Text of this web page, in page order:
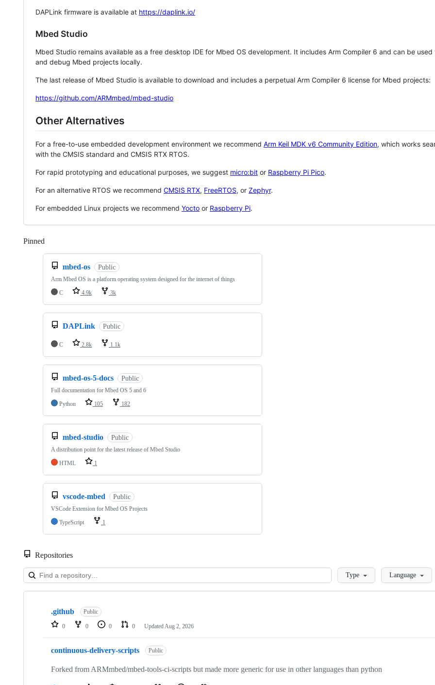
DAPLink firmware is available at https://daplink.io/
Mbed Studio
Mbed Studio remains available as a free desktop IDE for Mbed OS development. It includes Arm Compiler 6 and can be
and debug Mbed projects locally.
The last release of Mbed Studio is available to download and includes a perpetual Arm Compiler 6 license for Mbed projects:
https://github.com/ARMmbed/mbed-studio
Other Alternatives
For a free-to-use embedded development environment we recommend Arm Keil MDK v6 Community Edition, which works
with the CMSIS standard and CMSIS RTX RTOS.
For rapid prototyping and educational purposes, we suggest micro:bit or Raspberry Pi Pico.
For an alternative RTOS we recommend CMSIS RTX, FreeRTOS, or Zephyr.
For embedded Linux projects we recommend Yocto or Raspberry Pi.
Pinned
mbed-os Public
Arm Mbed OS is a platform operating system designed for the internet of things
C
4.9k 3k
DAPLink Public
C 2.8k 1.1k
mbed-os-5-docs Public
Full documentation for Mbed OS 5 and 6
Python
105 182
mbed-studio Public
A distribution point for the latest release of Mbed Studio
HTML
1
vscode-mbed Public
VSCode Extension for Mbed OS Projects
TypeScript
1
Repositories
LoadingType Language
Showing
repositories
.github Public
0 0 0 0 Updated Aug 2, 2026
continuous-delivery-scripts Public
Forked from ARMmbed/mbed-tools-ci-scripts but made more generic for use in other languages than python